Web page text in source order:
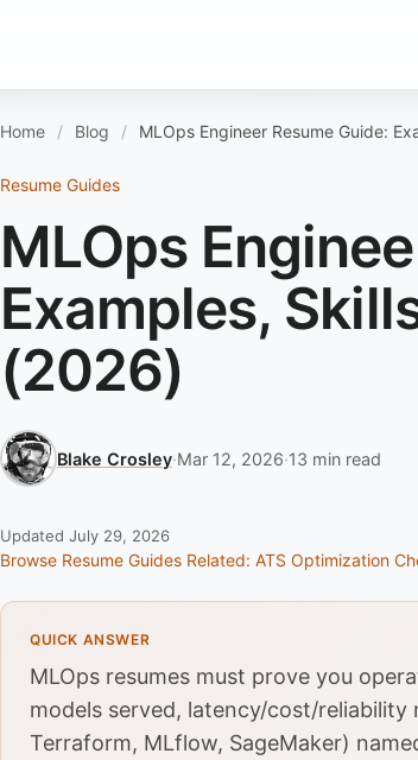
Home Blog MLOps Engineer Resume Guide:
Resume Guides
MLOps
Examples,
(2026)
Blake Crosley·Mar 12, 2026·13 min read
Updated July 29, 2026
Browse Resume Guides Related: ATS Optimization
QUICK ANSWER
MLOps resumes must prove you
models served, latency/cost/
Terraform, MLflow, SageMaker)